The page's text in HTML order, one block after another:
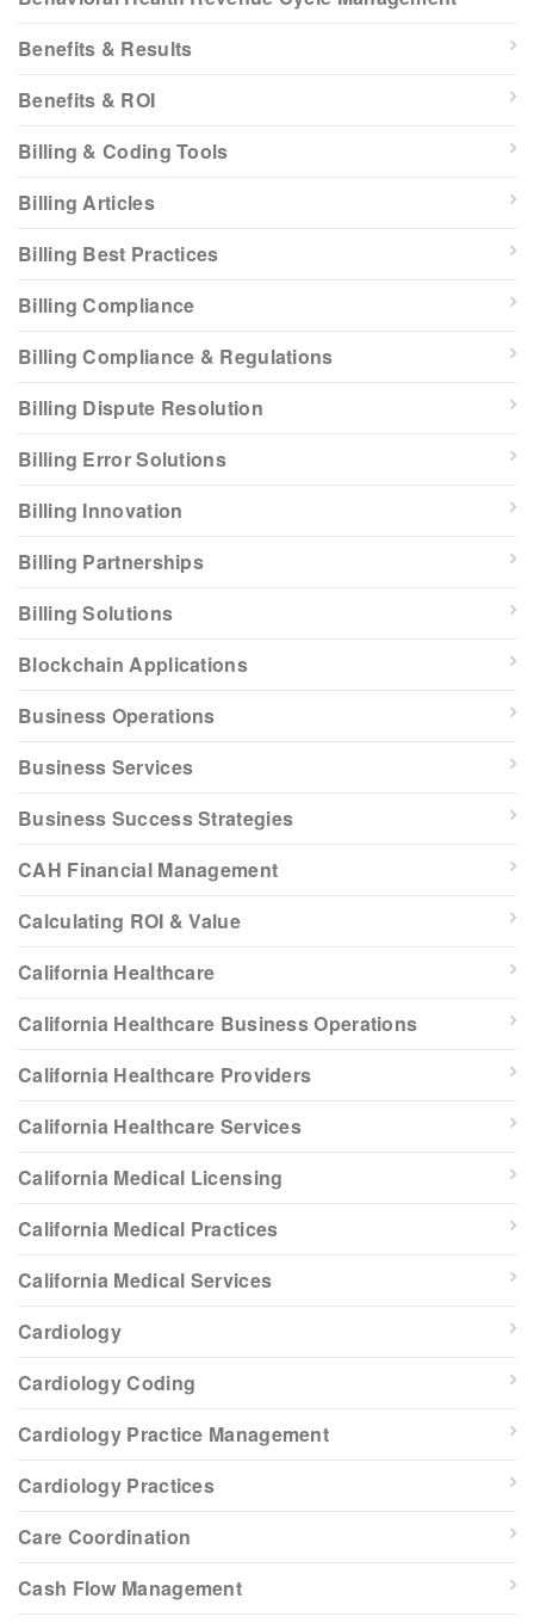
Benefits & Results
Benefits & ROI
Billing & Coding Tools
Billing Articles
Billing Best Practices
Billing Compliance
Billing Compliance & Regulations
Billing Dispute Resolution
Billing Error Solutions
Billing Innovation
Billing Partnerships
Billing Solutions
Blockchain Applications
Business Operations
Business Services
Business Success Strategies
CAH Financial Management
Calculating ROI & Value
California Healthcare
California Healthcare Business Operations
California Healthcare Providers
California Healthcare Services
California Medical Licensing
California Medical Practices
California Medical Services
Cardiology
Cardiology Coding
Cardiology Practice Management
Cardiology Practices
Care Coordination
Cash Flow Management